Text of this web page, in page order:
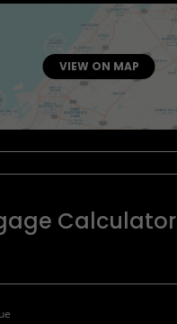
VIEW ON MAP
Calculator